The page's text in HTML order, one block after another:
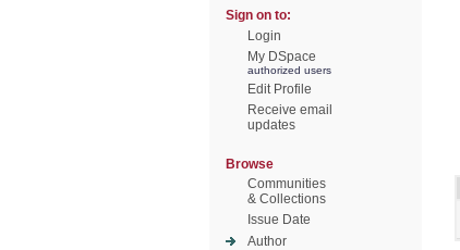
Sign on to:
Login
My DSpace
authorized users
Edit Profile
Receive email
updates
Browse
Communities
& Collections
Issue Date
Author